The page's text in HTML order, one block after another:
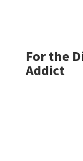
For the
Addict